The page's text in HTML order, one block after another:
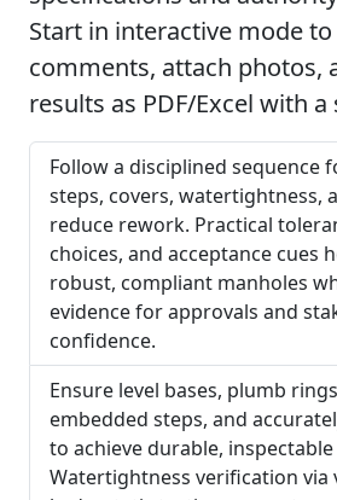
Start in interactive mode
comments, attach photos,
results as PDF/Excel with a
Follow a disciplined sequence
steps, covers, watertightness,
reduce rework. Practical
choices, and acceptance cues
robust, compliant manholes
evidence for approvals and
confidence.
Ensure level bases, plumb
embedded steps, and
to achieve durable,
Watertightness verification via